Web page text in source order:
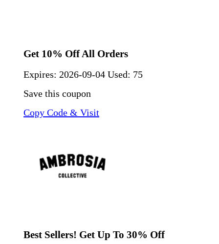
Get 10% Off All Orders
Expires: 2026-09-04 Used: 75
Save this coupon
Copy Code & Visit
Best Sellers! Get Up To 30% Off